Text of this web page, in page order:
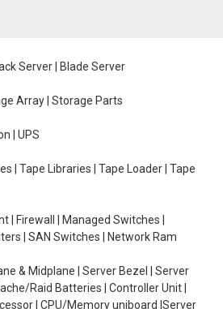
Server | Blade Server
Array | Storage Parts
| UPS
| Tape Libraries | Tape Loader | Tape
| Firewall | Managed Switches |
| SAN Switches | Network Ram
& Midplane | Server Bezel | Server
Raid Batteries | Controller Unit |
| CPU/Memory uniboard |Server